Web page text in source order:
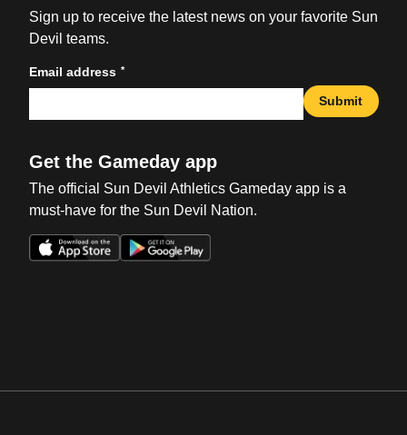
Sign up to receive the latest news on your favorite Sun
Devil teams.
Email address *
Submit
Get the Gameday app
The official Sun Devil Athletics Gameday app is a
must-have for the Sun Devil Nation.